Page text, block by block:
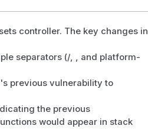
controller. The key changes in
separators (/, , and platform-
previous vulnerability to
the previous
would appear in stack